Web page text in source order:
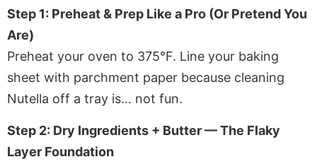
Step 1: Preheat & Prep Like a Pro (Or Pretend You
Are)
Preheat your oven to 375°F. Line your baking
sheet with parchment paper because cleaning
Nutella off a tray is… not fun.
Step 2: Dry Ingredients + Butter — The Flaky
Layer Foundation